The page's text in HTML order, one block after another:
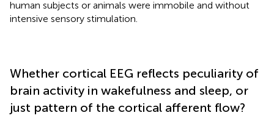
human subjects or animals were immobile and without
intensive sensory stimulation.
Whether cortical EEG reflects peculiarity of
brain activity in wakefulness and sleep, or
just pattern of the cortical afferent flow?